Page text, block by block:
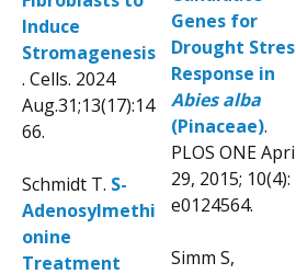
Induce
Stromagenesis
. Cells. 2024
Aug.31;13(17):14
66.
Schmidt T. S-
Adenosylmethi
onine
Treatment
Genes for
Drought
Response in
Abies alba
(Pinaceae).
PLOS ONE
29, 2015; 10(4):
e0124564.
Simm S,